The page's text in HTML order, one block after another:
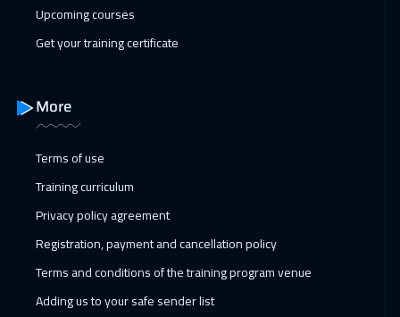
Upcoming courses
Get your training certificate
More
Terms of use
Training curriculum
Privacy policy agreement
Registration, payment and cancellation policy
Terms and conditions of the training program venue
Adding us to your safe sender list